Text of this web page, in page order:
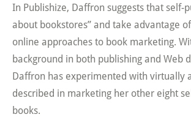
In Publishize, Daffron suggests that self-
about bookstores” and take advantage
online approaches to book marketing.
background in both publishing and Web
Daffron has experimented with virtually
described in marketing her other eight
books.